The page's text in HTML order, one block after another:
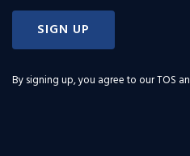
SIGN UP
By signing up, you agree to ourTOS